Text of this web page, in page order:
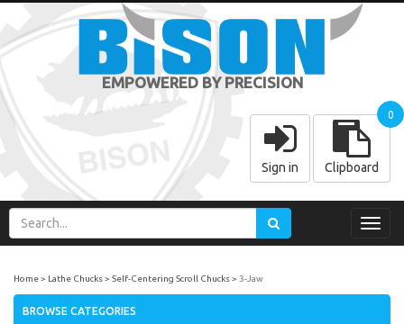
EMPOWERED BY PRECISION
Sign in Clipboard
0
Home Lathe Chucks Self-Centering Scroll Chucks 3-Jaw
BROWSE CATEGORIES